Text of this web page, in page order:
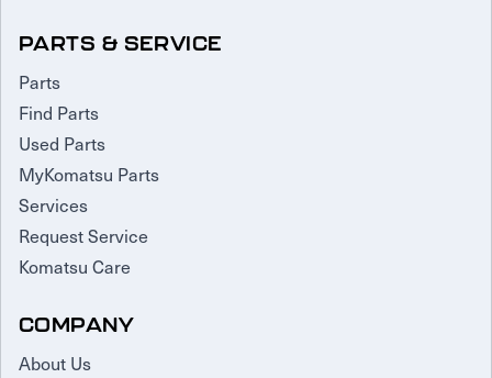
PARTS & SERVICE
Parts
Find Parts
Used Parts
MyKomatsu Parts
Services
Request Service
Komatsu Care
COMPANY
About Us